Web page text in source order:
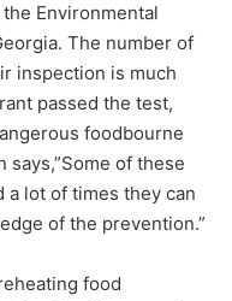
Environmental
The number of
inspection is much
passed the test,
foodbourne
says,”Some of these
lot of times they can
of the prevention.”
food